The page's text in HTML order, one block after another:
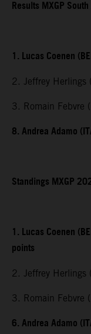
Results MXGP
1. Lucas Coenen
2. Jeffrey Herlings
3. Romain Febvre
8. Andrea Adamo
Standings MXGP
1. Lucas Coenen
points
2. Jeffrey
3. Romain Febvre
6. Andrea Adamo